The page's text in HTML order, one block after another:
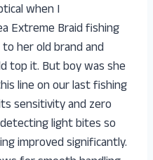
when I
Extreme Braid fishing
her old brand and
top it. But boy was she
line on our last fishing
sensitivity and zero
light bites so
improved significantly.